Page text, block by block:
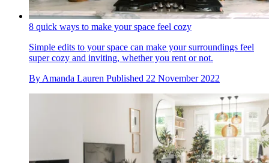
8 quick ways to make your space feel cozy
Simple edits to your space can make your surroundings feel
super cozy and inviting, whether you rent or not.
By Amanda Lauren Published 22 November 2022